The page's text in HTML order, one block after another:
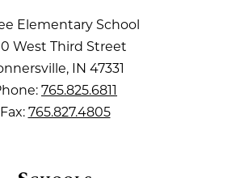
Elementary School
West Third Street
IN 47331
765.825.6811
Fax: 765.827.4805